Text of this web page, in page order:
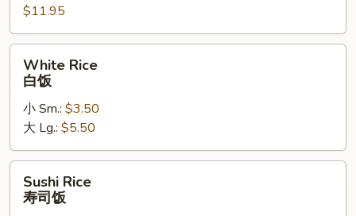
Rice
泰
式
$11.95
Rice
White Rice
白饭
小 Sm.: $3.50
大 Lg.: $5.50
Rice
Sushi Rice
寿司饭